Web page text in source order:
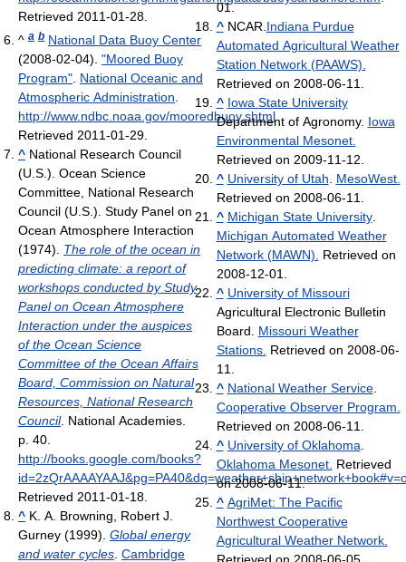
Retrieved 2011-01-28.
^ a b National Data Buoy Center
(2008-02-04). "Moored Buoy
Program". National Oceanic and
Atmospheric Administration.
http://www.ndbc.noaa.gov/mooredbuoy.shtml.
Retrieved 2011-01-29.
^ National Research Council
(U.S.). Ocean Science
Committee, National Research
Council (U.S.). Study Panel on
Ocean Atmosphere Interaction
(1974). The role of the ocean in
predicting climate: a report of
workshops conducted by Study
Panel on Ocean Atmosphere
Interaction under the auspices
of the Ocean Science
Committee of the Ocean Affairs
Board, Commission on Natural
Resources, National Research
Council. National Academies.
p. 40.
http://books.google.com/books?
Retrieved 2011-01-18.
^ K. A. Browning, Robert J.
Gurney (1999). Global energy
and water cycles. Cambridge
01.
^NCAR.Indiana Purdue
Automated Agricultural Weather
Station Network (PAAWS).
Retrieved on 2008-06-11.
^ Iowa State University
Department of Agronomy. Iowa
Environmental Mesonet.
Retrieved on 2009-11-12.
^ University of Utah. MesoWest.
Retrieved on 2008-06-11.
^ Michigan State University.
Michigan Automated Weather
Network (MAWN). Retrieved on
2008-12-01.
^ University of Missouri
Agricultural Electronic Bulletin
Board. Missouri Weather
Stations. Retrieved on 2008-06-
11.
^ National Weather Service.
Cooperative Observer Program.
Retrieved on 2008-06-11.
^ University of Oklahoma.
Oklahoma Mesonet. Retrieved
on 2008-06-11.
^ AgriMet: The Pacific
Northwest Cooperative
Agricultural Weather Network.